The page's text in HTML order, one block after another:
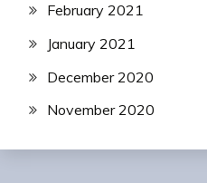
February 2021
January 2021
December 2020
November 2020